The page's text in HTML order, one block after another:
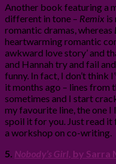
Another book featuring a
different in tone – Remix is
romantic dramas, whereas
heartwarming romantic
awkward love story’ and
and Hannah try and fail
funny. In fact, I don’t think
it months ago – lines from
sometimes and I start
my favourite line, the one I
spoil it for you. Just read
a workshop on co-writing.
5. Nobody’s Girl , by Sarra